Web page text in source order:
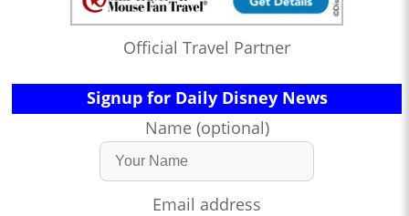
Official Travel Partner
Signup for Daily Disney News
Name (optional)
Email address